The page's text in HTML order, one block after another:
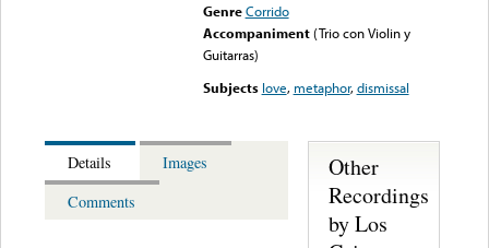
Genre Corrido
Accompaniment (Trio con Violin y
Guitarras)
Subjects love, metaphor,dismissal
Details
Images
Comments
Other
Recordings
by Los